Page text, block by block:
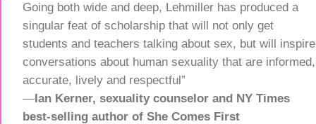
Going both wide and deep, Lehmiller has produced a
singular feat of scholarship that will not only get
students and teachers talking about sex, but will inspire
conversations about human sexuality that are informed,
accurate, lively and respectful”
— Ian Kerner, sexuality counselor and NY Times
best-selling author of She Comes First